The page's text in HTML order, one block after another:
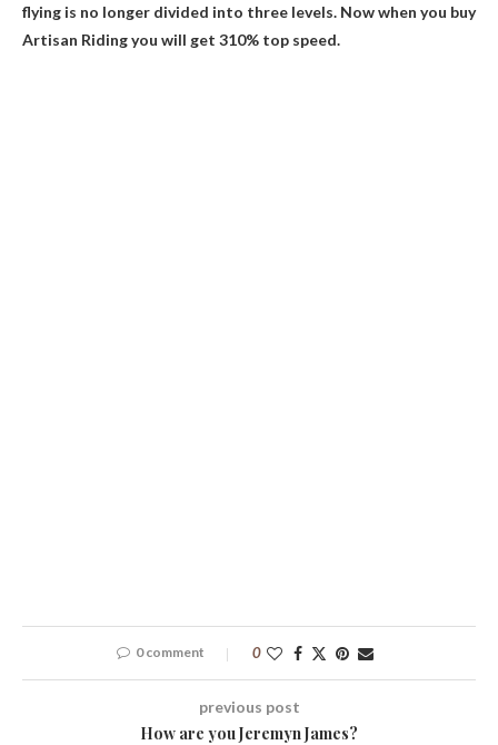
flying is no longer divided into three levels. Now when you buy
Artisan Riding you will get 310% top speed.
0 comment 0
previous post
How are you Jeremyn James?